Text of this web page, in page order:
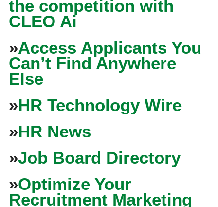
the competition with
CLEO Ai
»Access Applicants You
Can’t Find Anywhere
Else
»HR Technology Wire
»HR News
»Job Board Directory
»Optimize Your
Recruitment Marketing